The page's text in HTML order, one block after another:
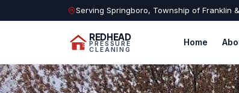
Serving Springboro, Township of Franklin
REDHEAD
PRESSURE
CLEANING
Home